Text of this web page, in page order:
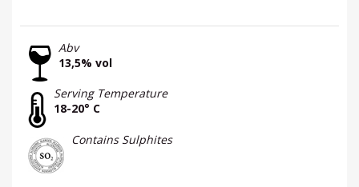
Abv
13,5% vol
Serving Temperature
18-20° C
Contains Sulphites